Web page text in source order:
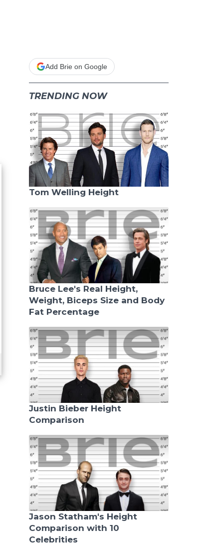
Add Brie on Google
TRENDING NOW
Tom Welling Height
Bruce Lee's Real Height,
Weight, Biceps Size and Body
Fat Percentage
Justin Bieber Height
Comparison
Jason Statham's Height
Comparison with 10
Celebrities